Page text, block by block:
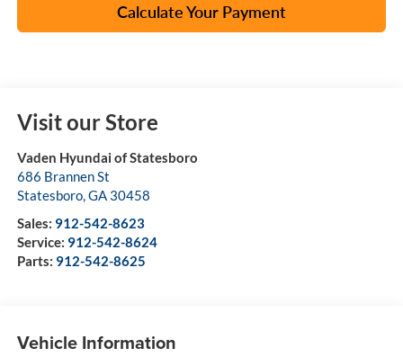
Calculate Your Payment
Visit our Store
Vaden Hyundai of Statesboro
686 Brannen St
Statesboro,GA 30458
Sales: 912-542-8623
Service: 912-542-8624
Parts: 912-542-8625
Vehicle Information